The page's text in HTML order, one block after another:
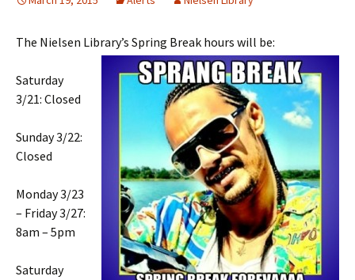
The Nielsen Library’s Spring Break hours will be:
Saturday
3/21: Closed
Sunday 3/22:
Closed
Monday 3/23
– Friday 3/27:
8am – 5pm
Saturday